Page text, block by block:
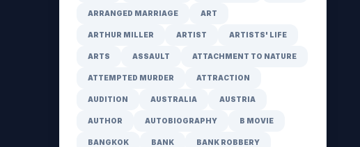
ARRANGED MARRIAGE ART
ARTHUR MILLER ARTIST ARTISTS' LIFE
ARTS ASSAULT ATTACHMENT TO NATURE
ATTEMPTED MURDER ATTRACTION
AUDITION AUSTRALIA AUSTRIA
AUTHOR AUTOBIOGRAPHY B MOVIE
BANGKOK BANK BANK ROBBERY